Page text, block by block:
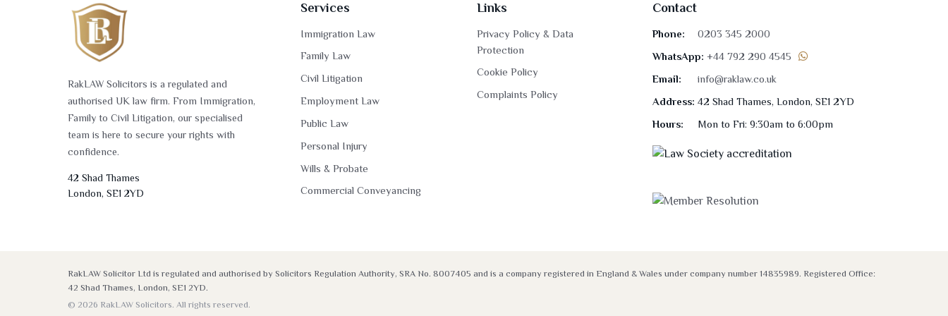
RakLAW Solicitors is a regulated and
authorised UK law firm. From Immigration,
Family to Civil Litigation, our specialised
team is here to secure your rights with
confidence.
42 Shad Thames
London, SE1 2YD
Services
Immigration Law
Family Law
Civil Litigation
Employment Law
Public Law
Personal Injury
Wills & Probate
Commercial Conveyancing
Links
Privacy Policy & Data
Protection
Cookie Policy
Complaints Policy
Contact
Phone: 0203 345 2000
WhatsApp: +44 792 290 4545
Email:
info@raklaw.co.uk
Address: 42 Shad Thames, London, SE1 2YD
Hours:
Mon to Fri: 9:30am to 6:00pm
RakLAW Solicitor Ltd is regulated and authorised by Solicitors Regulation Authority, SRA No. 8007405 and is a company registered in England & Wales under company number 14835989. Registered Office:
42 Shad Thames, London, SE1 2YD.
© 2026 RakLAW Solicitors. All rights reserved.